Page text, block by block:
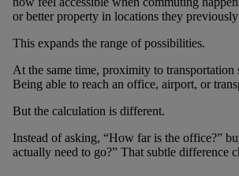
or better property in locations they
This expands the range of possibilities.
At the same time, proximity to
Being able to reach an office, airport, or
But the calculation is different.
Instead of asking, “How far is the office?”
actually need to go?” That subtle difference